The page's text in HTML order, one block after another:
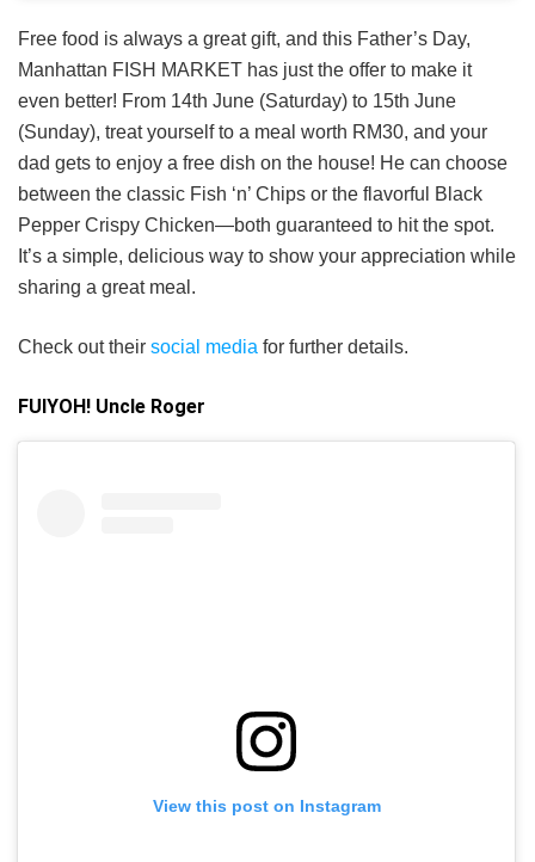
Free food is always a great gift, and this Father’s Day,
Manhattan FISH MARKET has just the offer to make it
even better! From 14th June (Saturday) to 15th June
(Sunday), treat yourself to a meal worth RM30, and your
dad gets to enjoy a free dish on the house! He can choose
between the classic Fish ‘n’ Chips or the flavorful Black
Pepper Crispy Chicken—both guaranteed to hit the spot.
It’s a simple, delicious way to show your appreciation while
sharing a great meal.
Check out their social media for further details.
FUIYOH! Uncle Roger
View this post on Instagram